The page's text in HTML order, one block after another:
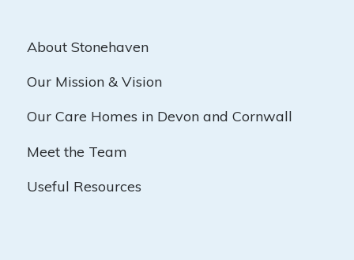
About Stonehaven
Our Mission & Vision
Our Care Homes in Devon and Cornwall
Meet the Team
Useful Resources